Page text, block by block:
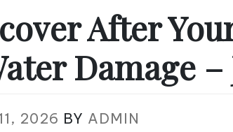
After
Damage
2026 BY ADMIN